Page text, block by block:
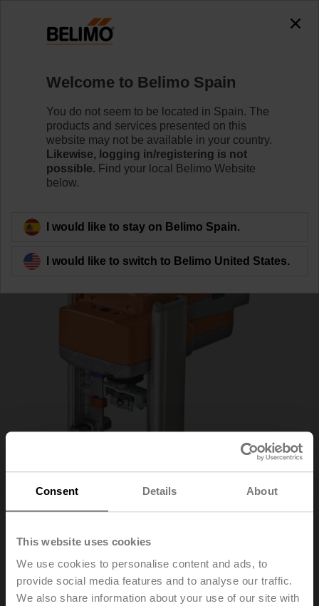
Consent Details About
This website uses cookies
We use cookies to personalise content and ads, to
provide social media features and to analyse our traffic.
We also share information about your use of our site with
LV24A-MP-RE
Learn more
Back to product category
LV24A-MP-RE
Globe valve actuator (RetroFIT+), 500 N, AC/DC 24 V,
Welcome to Belimo Spain
You do not seem to be located in Spain. The
products and services presented on this
website may not be available in your country.
Likewise, logging in/registering is not
possible. Find your local Belimo Website
below.
I would like to stay on Belimo Spain.
I would like to switch to Belimo United States.